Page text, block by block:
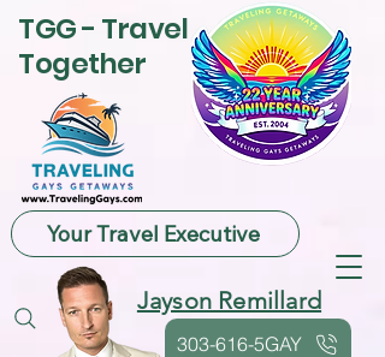
Jayson Remillard
303-616-5GAY
TGG - Travel
Together
Your Travel Executive